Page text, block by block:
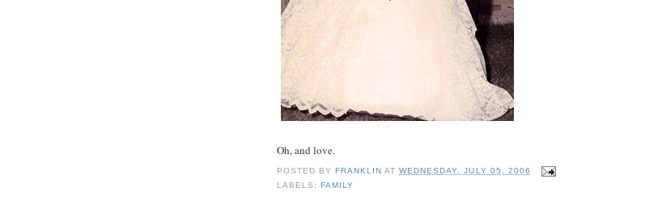
Oh, and love.
POSTED BY FRANKLIN ATWEDNESDAY, JULY 05, 2006
LABELS:FAMILY